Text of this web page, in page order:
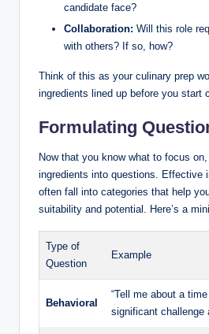
candidate face?
Collaboration: Will this role
with others? If so, how?
Think of this as your culinary prep
ingredients lined up before you start
Formulating
Now that you know what to focus
ingredients into questions. Effective
often fall into categories that help
suitability and potential. Here’s a
Type of
Question
Example
Behavioral
“Tell me about a
significant challenge